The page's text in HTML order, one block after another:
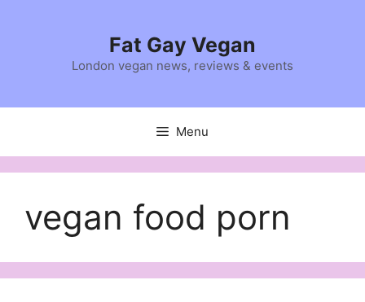
Fat Gay Vegan
London vegan news, reviews & events
Menu
vegan food porn